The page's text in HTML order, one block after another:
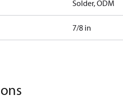
Solder, ODM
7/8 in